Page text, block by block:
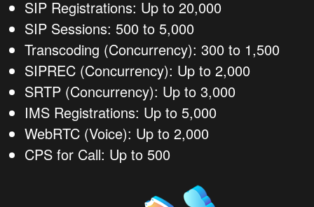
SIP Registrations: Up to 20,000
SIP Sessions: 500 to 5,000
Transcoding (Concurrency): 300 to 1,500
SIPREC (Concurrency): Up to 2,000
SRTP (Concurrency): Up to 3,000
IMS Registrations: Up to 5,000
WebRTC (Voice): Up to 2,000
CPS for Call: Up to 500